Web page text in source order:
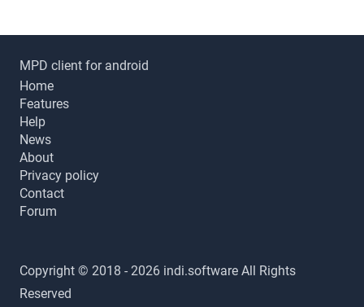
MPD client for android
Home
Features
Help
News
About
Privacy policy
Contact
Forum
Copyright © 2018 - 2026 indi.software All Rights
Reserved